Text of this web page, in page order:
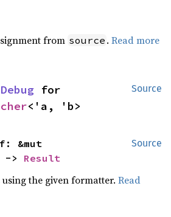
from source .Read more
Source
Debug
<'a, 'b>
Source
-> Result
using the given formatter.Read